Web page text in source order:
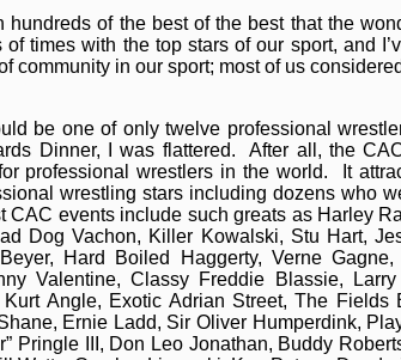
hundreds of the best of the best that the
times with the top stars of our sport, and
community in our sport; most of us
be one of only twelve professional
Dinner, I was flattered. After all, the
professional wrestlers in the world. It
wrestling stars including dozens who
CAC events include such greats as Harley
Dog Vachon, Killer Kowalski, Stu Hart,
Hard Boiled Haggerty, Verne
Valentine, Classy Freddie Blassie, Larry
Kurt Angle, Exotic Adrian Street, The Fields
Ernie Ladd, Sir Oliver Humperdink,
Pringle III, Don Leo Jonathan, Buddy